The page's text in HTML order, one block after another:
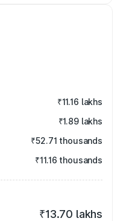
₹11.16 lakhs
₹1.89 lakhs
₹52.71 thousands
₹11.16 thousands
₹13.70 lakhs